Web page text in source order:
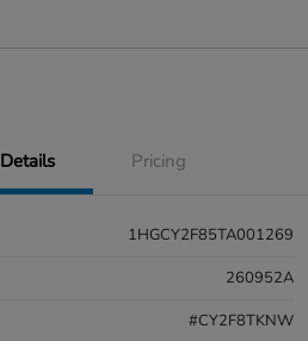
Details Pricing
1HGCY2F85TA001269
260952A
#CY2F8TKNW